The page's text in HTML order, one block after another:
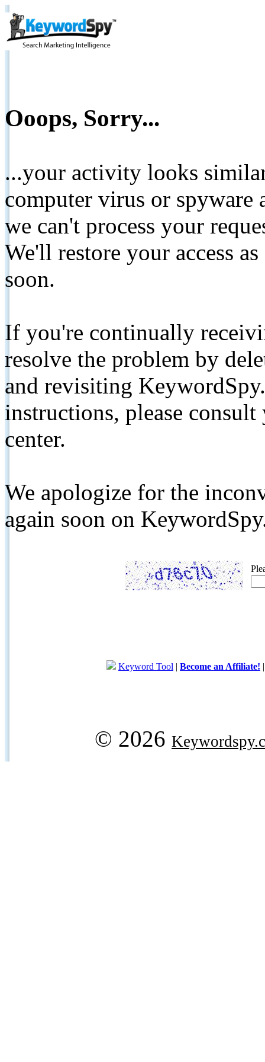
Ooops, Sorry...
...your activity looks
computer virus or spyware
we can't process your
We'll restore your access
soon.
If you're continually
resolve the problem by
and revisiting
instructions, please
center.
We apologize for the
again soon on
Keyword Tool | Become an Affiliate!
© 2026